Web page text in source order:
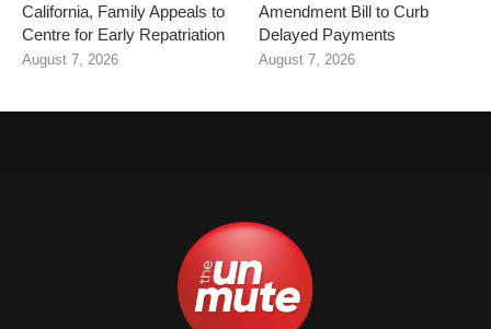
California, Family Appeals to
Centre for Early Repatriation
August 7, 2026
Amendment Bill to Curb
Delayed Payments
August 7, 2026